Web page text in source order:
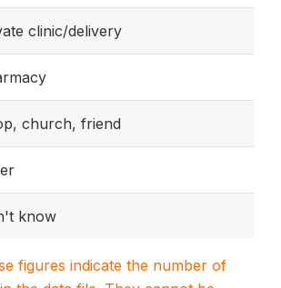
clinic/delivery
church, friend
know
figures indicate the number of